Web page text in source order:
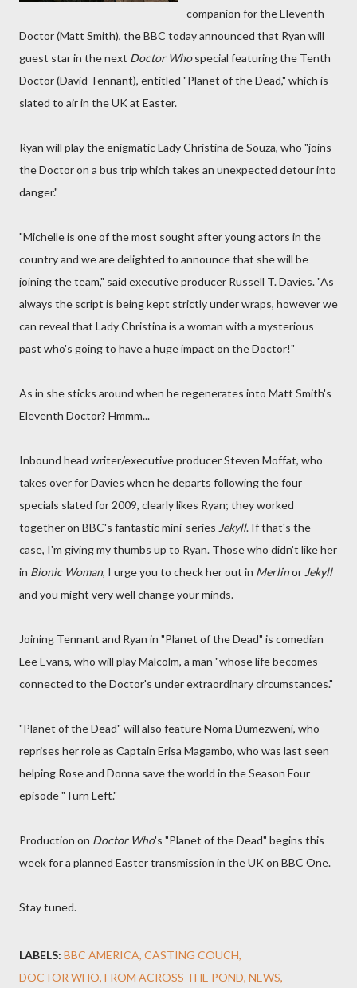
companion for the Eleventh
Doctor (Matt Smith), the BBC today announced that Ryan will
guest star in the next Doctor Whospecial featuring the Tenth
Doctor (David Tennant), entitled "Planet of the Dead," which is
slated to air in the UK at Easter.
Ryan will play the enigmatic Lady Christina de Souza, who "joins
the Doctor on a bus trip which takes an unexpected detour into
danger."
"Michelle is one of the most sought after young actors in the
country and we are delighted to announce that she will be
joining the team," said executive producer Russell T. Davies. "As
always the script is being kept strictly under wraps, however we
can reveal that Lady Christina is a woman with a mysterious
past who's going to have a huge impact on the Doctor!"
As in she sticks around when he regenerates into Matt Smith's
Eleventh Doctor? Hmmm...
Inbound head writer/executive producer Steven Moffat, who
takes over for Davies when he departs following the four
specials slated for 2009, clearly likes Ryan; they worked
together on BBC's fantastic mini-series Jekyll. If that's the
case, I'm giving my thumbs up to Ryan. Those who didn't like her
in Bionic Woman, I urge you to check her out in Merlinor Jekyll
and you might very well change your minds.
Joining Tennant and Ryan in "Planet of the Dead" is comedian
Lee Evans, who will play Malcolm, a man "whose life becomes
connected to the Doctor's under extraordinary circumstances."
"Planet of the Dead" will also feature Noma Dumezweni, who
reprises her role as Captain Erisa Magambo, who was last seen
helping Rose and Donna save the world in the Season Four
episode "Turn Left."
Production on Doctor Who's "Planet of the Dead" begins this
week for a planned Easter transmission in the UK on BBC One.
Stay tuned.
LABELS: BBC AMERICA CASTING COUCH
DOCTOR WHO FROM ACROSS THE POND NEWS